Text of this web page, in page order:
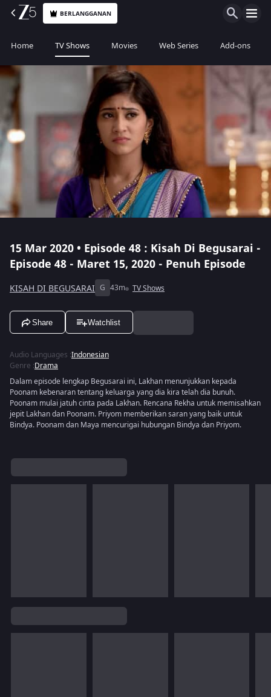
BERLANGGANAN
Home TV Shows Movies Web Series Add-ons
15 Mar 2020 • Episode 48 : Kisah Di Begusarai -
Episode 48 - Maret 15, 2020 - Penuh Episode
KISAH DI BEGUSARAI G 43m TV Shows
Share Watchlist
Audio Languages :Indonesian
Genre :Drama
Dalam episode lengkap Begusarai ini, Lakhan menunjukkan kepada
Poonam kebenaran tentang keluarga yang dia kira telah dia bunuh.
Poonam mulai jatuh cinta pada Lakhan. Rencana Rekha untuk memisahkan
jepit Lakhan dan Poonam. Priyom memberikan saran yang baik untuk
Bindya. Poonam dan Maya mencurigai hubungan Bindya dan Priyom.